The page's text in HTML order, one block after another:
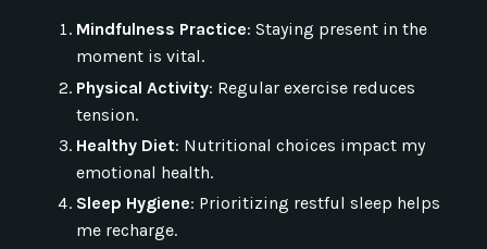
Mindfulness Practice: Staying present in the
moment is vital.
Physical Activity: Regular exercise reduces
tension.
Healthy Diet: Nutritional choices impact my
emotional health.
Sleep Hygiene: Prioritizing restful sleep helps
me recharge.